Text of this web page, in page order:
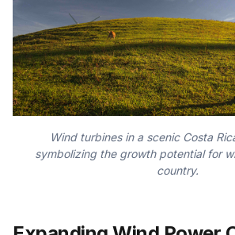
Wind turbines in a scenic Costa
symbolizing the growth potential for
country.